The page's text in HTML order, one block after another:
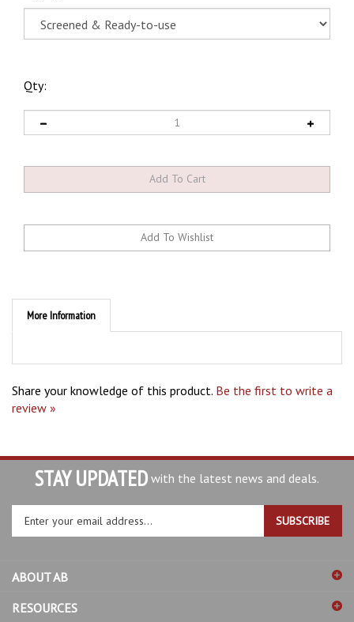
Qty:
More Information
review »
STAY UPDATED with the latest news and deals.
email
sign
up
for
SUBSCRIBE